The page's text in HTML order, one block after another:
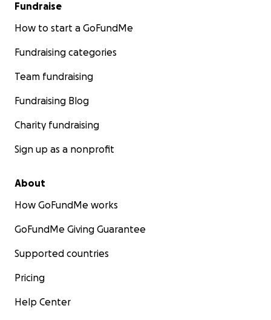
Fundraise
How to start a GoFundMe
Fundraising categories
Team fundraising
Fundraising Blog
Charity fundraising
Sign up as a nonprofit
About
How GoFundMe works
GoFundMe Giving Guarantee
Supported countries
Pricing
Help Center